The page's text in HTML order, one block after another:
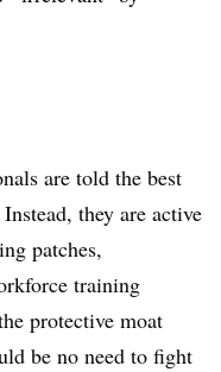
are told the best
they are active
patches,
training
protective moat
be no need to fight